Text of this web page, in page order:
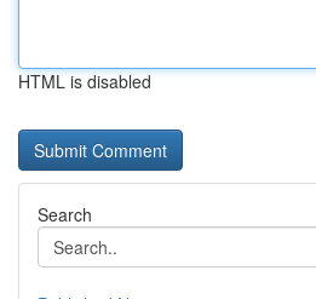
HTML is disabled
Search